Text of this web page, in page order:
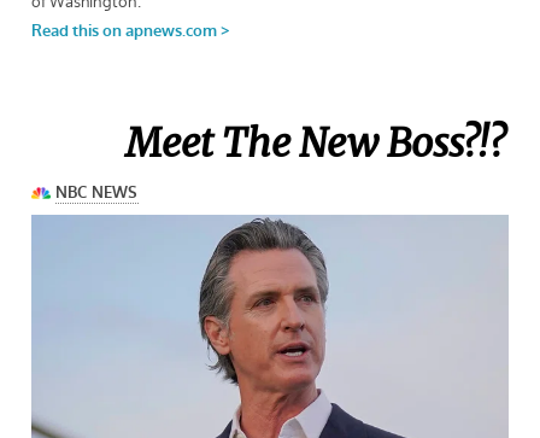
Meet The New Boss?!?